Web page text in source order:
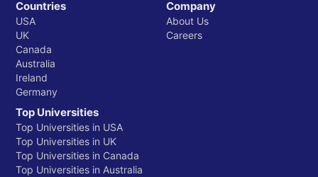
Countries
USA
UK
Canada
Australia
Ireland
Germany
Top Universities
Top Universities in USA
Top Universities in UK
Top Universities in Canada
Top Universities in Australia
Company
About Us
Careers